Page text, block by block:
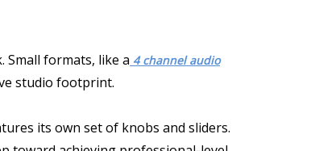
Small formats, like a 4 channel audio
studio footprint.
its own set of knobs and sliders.